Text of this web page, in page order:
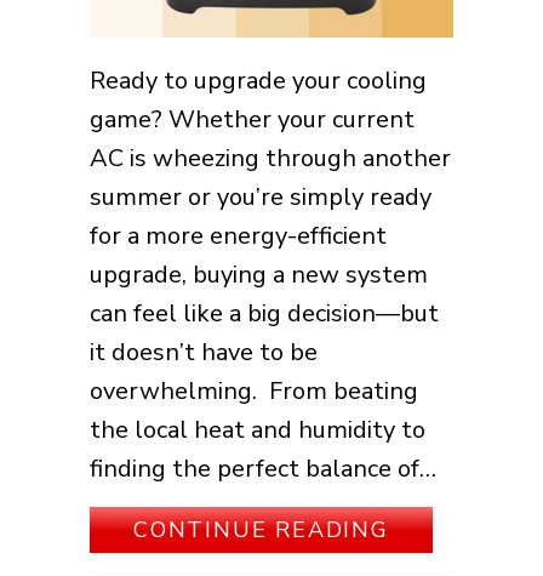
Ready to upgrade your cooling
game? Whether your current
AC is wheezing through another
summer or you’re simply ready
for a more energy-efficient
upgrade, buying a new system
can feel like a big decision—but
it doesn’t have to be
overwhelming. From beating
the local heat and humidity to
finding the perfect balance of…
CONTINUE READINGABOUT